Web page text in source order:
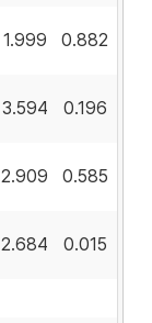
1.999 0.882
3.594 0.196
2.909 0.585
2.684 0.015